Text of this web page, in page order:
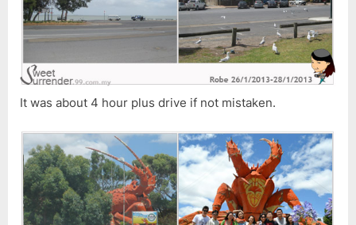
It was about 4 hour plus drive if not mistaken.